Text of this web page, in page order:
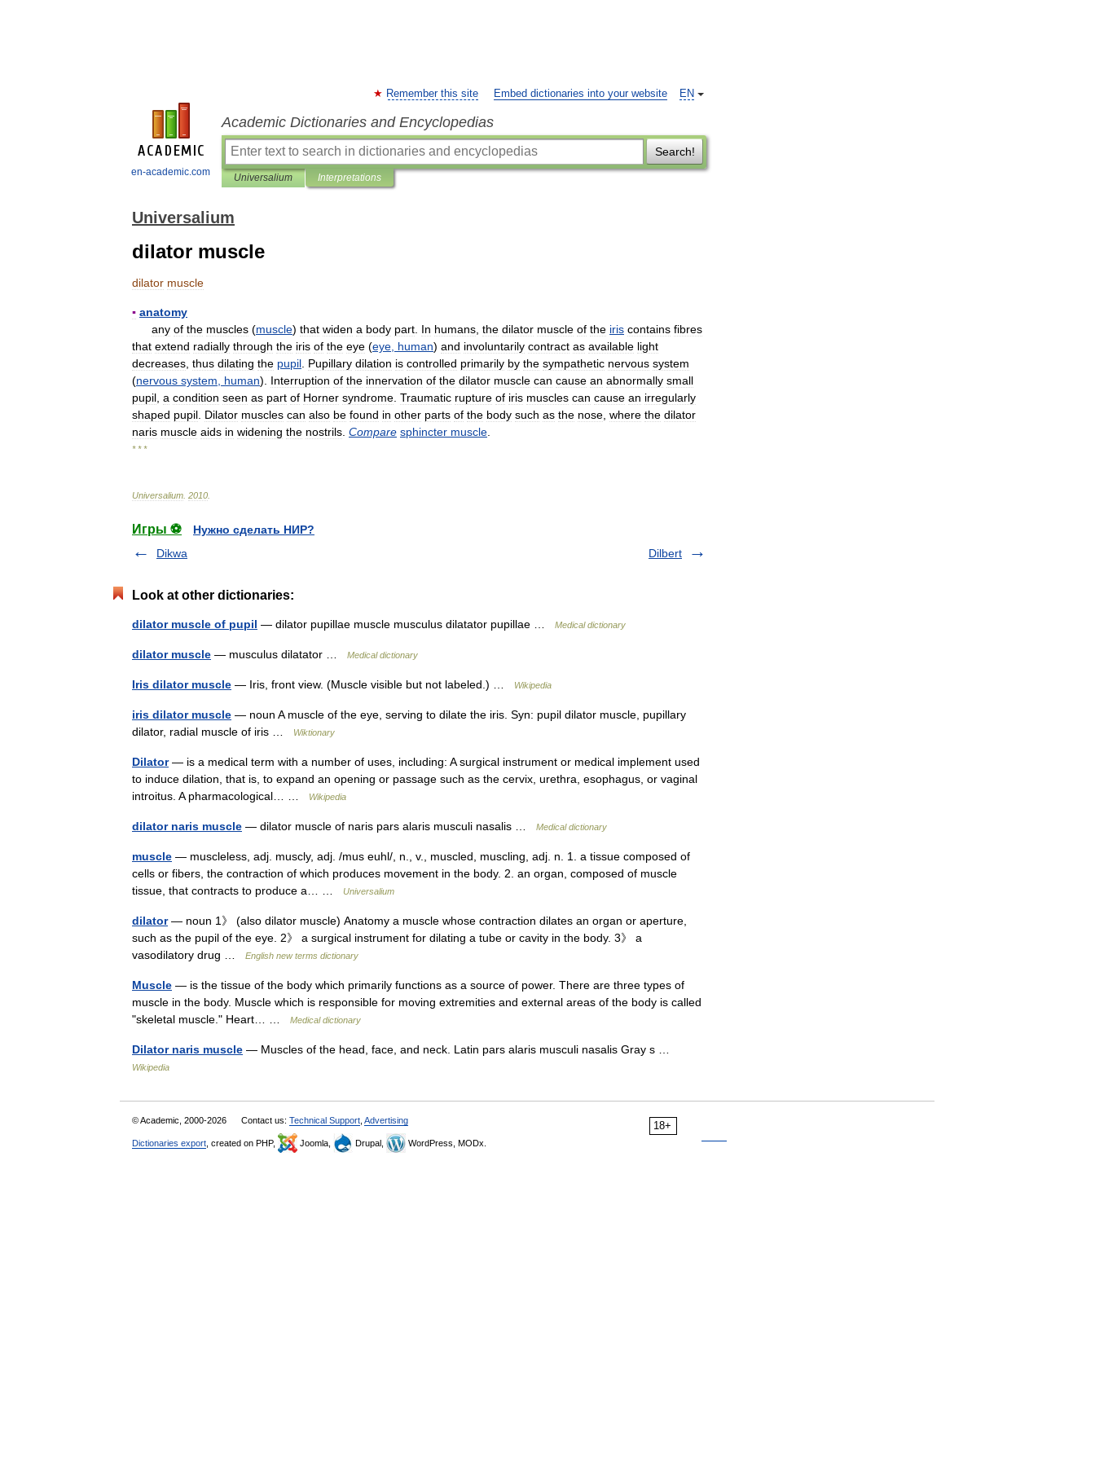
en-academic.com
EN
Remember this site Embed dictionaries into your website
Academic Dictionaries and Encyclopedias
Search!
Universalium Interpretations
Universalium
dilator muscle
dilator muscle
▪ anatomy
any of the muscles (muscle) that widen a body part In humans the dilator muscle of the iris contains fibres
that extend radially through the iris of the eye (eye human) and involuntarily contract as available light
decreases thus dilating the pupil Pupillary dilation is controlled primarily by the sympathetic nervous system
(nervous system human). Interruption of the innervation of the dilator muscle can cause an abnormally small
pupil a condition seen as part of Horner syndrome Traumatic rupture of iris muscles can cause an irregularly
shaped pupil Dilator muscles can also be found in other parts of the body such as the nose where the dilator
naris muscle aids in widening the nostrils Compare sphincter muscle
* * *
Universalium 2010
Игры ⚽
Нужно сделать НИР?
Dikwa
Dilbert
Look at other dictionaries:
dilator muscle of pupil — dilator pupillae muscle musculus dilatator pupillae … Medical dictionary
dilator muscle — musculus dilatator … Medical dictionary
Iris dilator muscle — Iris, front view. (Muscle visible but not labeled.) … Wikipedia
iris dilator muscle — noun A muscle of the eye, serving to dilate the iris. Syn: pupil dilator muscle, pupillary
dilator, radial muscle of iris …
Wiktionary
Dilator— is a medical term with a number of uses, including: A surgical instrument or medical implement used
to induce dilation, that is, to expand an opening or passage such as the cervix, urethra, esophagus, or vaginal
introitus. A pharmacological… …
Wikipedia
dilator naris muscle — dilator muscle of naris pars alaris musculi nasalis … Medical dictionary
muscle — muscleless, adj. muscly, adj. /mus euhl/, n., v., muscled, muscling, adj. n. 1. a tissue composed of
cells or fibers, the contraction of which produces movement in the body. 2. an organ, composed of muscle
tissue, that contracts to produce a… …
Universalium
dilator— noun 1》 (also dilator muscle) Anatomy a muscle whose contraction dilates an organ or aperture,
such as the pupil of the eye. 2》 a surgical instrument for dilating a tube or cavity in the body. 3》 a
vasodilatory drug …
English new terms dictionary
Muscle — is the tissue of the body which primarily functions as a source of power. There are three types of
muscle in the body. Muscle which is responsible for moving extremities and external areas of the body is called
"skeletal muscle." Heart… …
Medical dictionary
Dilator naris muscle — Muscles of the head, face, and neck. Latin pars alaris musculi nasalis Gray s …
Wikipedia
18+
© Academic, 2000-2026 Contact us: Technical Support Advertising
Dictionaries export , created on PHP, Joomla, Drupal, WordPress, MODx.